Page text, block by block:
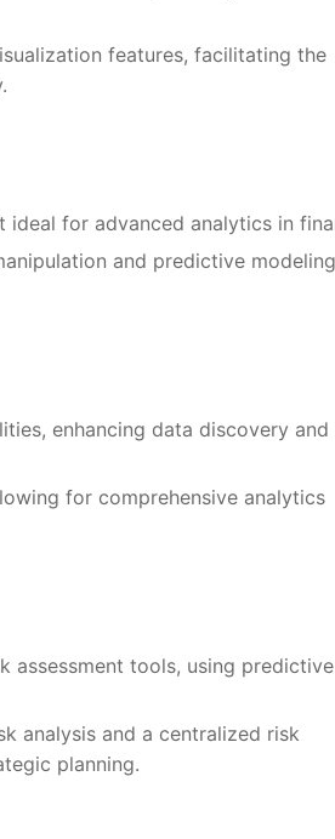
features, facilitating the
for advanced analytics in
and predictive
enhancing data discovery and
for comprehensive analytics
assessment tools, using predictive
analysis and a centralized risk
planning.